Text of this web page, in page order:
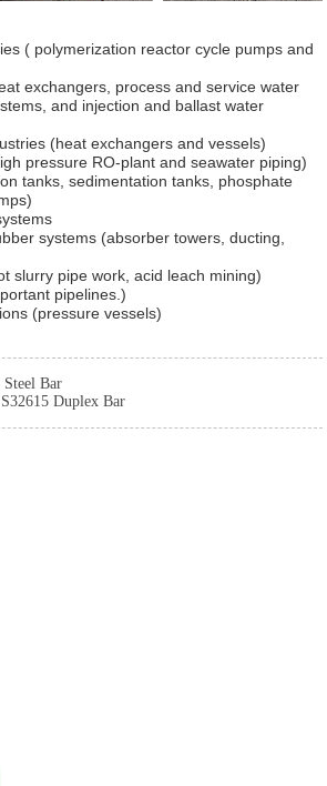
( polymerization reactor cycle pumps and
exchangers, process and service water
and injection and ballast water
(heat exchangers and vessels)
pressure RO-plant and seawater piping)
tanks, sedimentation tanks, phosphate
systems (absorber towers, ducting,
slurry pipe work, acid leach mining)
pipelines.)
(pressure vessels)
Steel Bar
Duplex Bar